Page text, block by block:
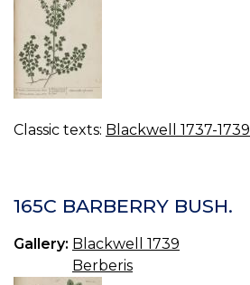
Classic texts: Blackwell 1737-1739
165C BARBERRY BUSH.
Gallery: Blackwell 1739
Berberis